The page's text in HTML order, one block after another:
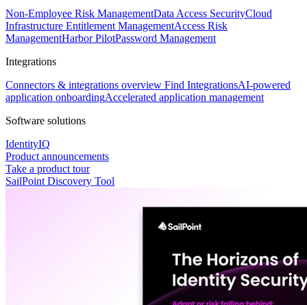
Non-Employee Risk ManagementData Access SecurityCloud
Infrastructure Entitlement ManagementAccess Risk
ManagementHarbor PilotPassword Management
Integrations
Connectors & integrations overview Find IntegrationsAI-powered
application onboardingAccelerated application management
Software solutions
IdentityIQ
Product announcements
Take a product tour
SailPoint Discovery Tool